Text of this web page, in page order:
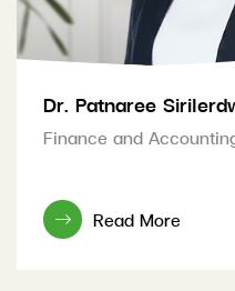
Dr. Patnaree
Finance and
Read More